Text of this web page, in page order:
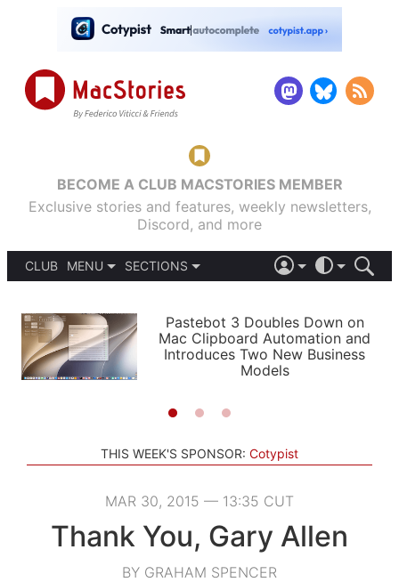
BECOME A CLUB MACSTORIES MEMBER
Exclusive stories and features, weekly newsletters,
Discord, and more
CLUB
MENU
PODCASTS
SHORTCUTS
SETUPS
SECTIONS
APPS
STORIES
LIGHT
AUTOMATIC
Pastebot 3 Doubles Down on
Mac Clipboard Automation and
Introduces Two New Business
Models
THIS WEEK'S SPONSOR: Cotypist
MAR 30, 2015 — 13:35 CUT
Thank You, Gary Allen
BY GRAHAM SPENCER